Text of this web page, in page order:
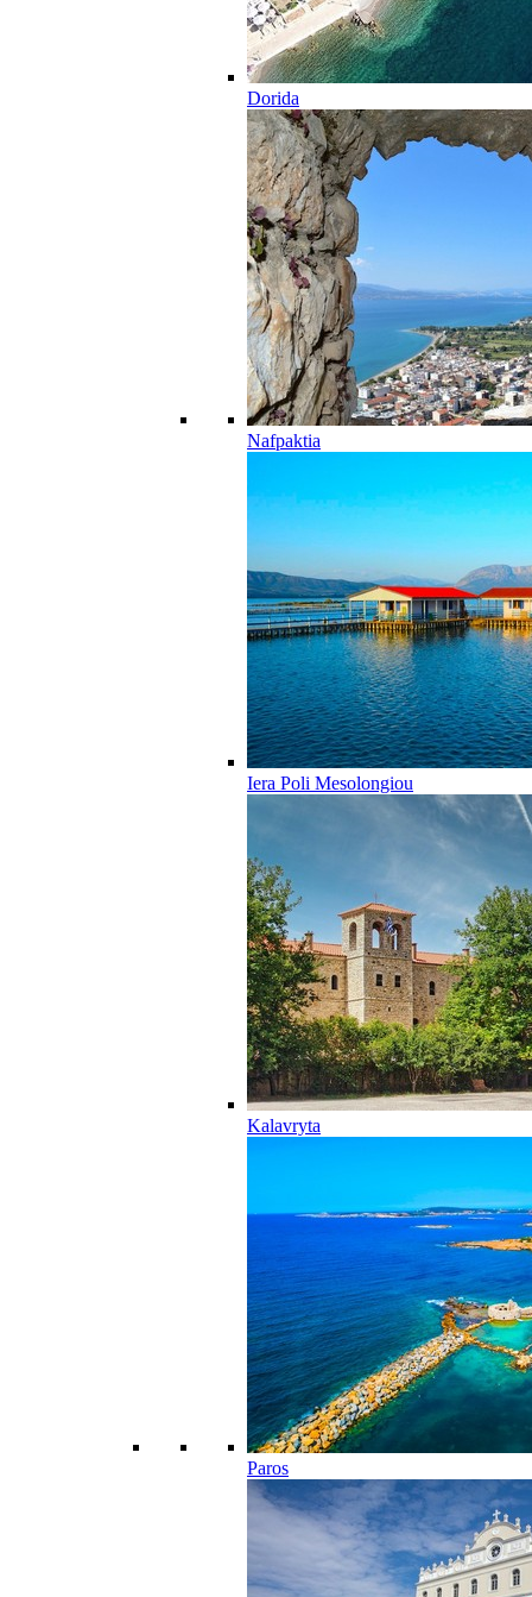
Dorida
Nafpaktia
Iera Poli Mesolongiou
Kalavryta
Paros